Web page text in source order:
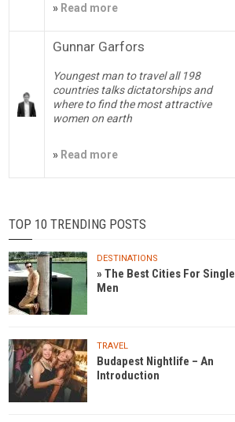
» Read more
Gunnar Garfors
Youngest man to travel all 198
countries talks dictatorships and
where to find the most attractive
women on earth
» Read more
TOP 10 TRENDING POSTS
DESTINATIONS
» The Best Cities For Single
Men
TRAVEL
Budapest Nightlife – An
Introduction